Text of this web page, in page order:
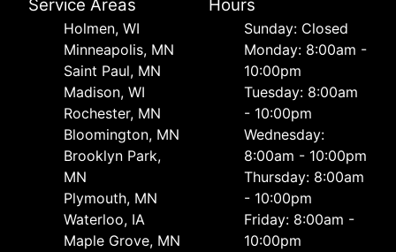
Service Areas
Holmen, WI
Minneapolis, MN
Saint Paul, MN
Madison, WI
Rochester, MN
Bloomington, MN
Brooklyn Park,
MN
Plymouth, MN
Waterloo, IA
Maple Grove, MN
Hours
Sunday: Closed
Monday: 8:00am -
10:00pm
Tuesday: 8:00am
- 10:00pm
Wednesday:
8:00am - 10:00pm
Thursday: 8:00am
- 10:00pm
Friday: 8:00am -
10:00pm